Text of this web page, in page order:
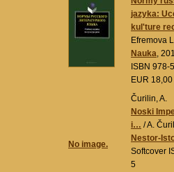
jazyka:
kul'ture
Efremova
Nauka,
ISBN 978-
EUR 18,00
No image.
Čurilin, A.
Noski
i… / A.
Nestor-
Softcover
5